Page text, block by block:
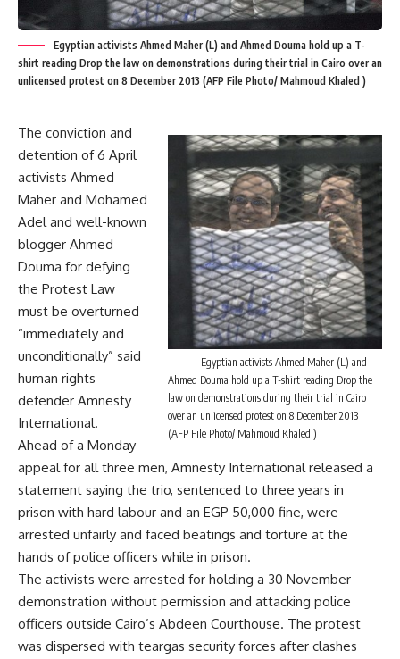
Egyptian activists Ahmed Maher (L) and Ahmed Douma hold up a T-
shirt reading Drop the law on demonstrations during their trial in Cairo over an
unlicensed protest on 8 December 2013 (AFP File Photo/ Mahmoud Khaled )
Egyptian activists Ahmed Maher (L) and
Ahmed Douma hold up a T-shirt reading Drop the
law on demonstrations during their trial in Cairo
over an unlicensed protest on 8 December 2013
(AFP File Photo/ Mahmoud Khaled )
The conviction and
detention of 6 April
activists Ahmed
Maher and Mohamed
Adel and well-known
blogger Ahmed
Douma for defying
the Protest Law
must be overturned
“immediately and
unconditionally” said
human rights
defender Amnesty
International.
Ahead of a Monday
appeal for all three men, Amnesty International released a
statement saying the trio, sentenced to three years in
prison with hard labour and an EGP 50,000 fine, were
arrested unfairly and faced beatings and torture at the
hands of police officers while in prison.
The activists were arrested for holding a 30 November
demonstration without permission and attacking police
officers outside Cairo’s Abdeen Courthouse. The protest
was dispersed with teargas security forces after clashes